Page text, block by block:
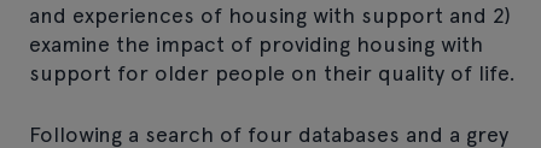
and experiences of housing with support and 2)
examine the impact of providing housing with
support for older people on their quality of life.
Following a search of four databases and a grey